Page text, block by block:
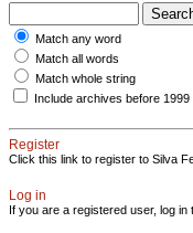
Match any word
Match all words
Match whole string
Include archives before 1999
Register
Click this link to register to Silva
Log in
If you are a registered user, log